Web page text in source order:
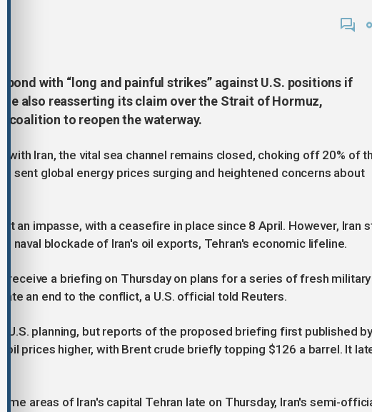
with “long and painful strikes” against U.S. positions if
also reasserting its claim over the Strait of Hormuz,
coalition to reopen the waterway.
with Iran, the vital sea channel remains closed, choking off 20% of
sent global energy prices surging and heightened concerns about
an impasse, with a ceasefire in place since 8 April. However, Iran
naval blockade of Iran's oil exports, Tehran's economic lifeline.
receive a briefing on Thursday on plans for a series of fresh military
an end to the conflict, a U.S. official told Reuters.
U.S. planning, but reports of the proposed briefing first published
oil prices higher, with Brent crude briefly topping $126 a barrel. It
areas of Iran's capital Tehran late on Thursday, Iran's semi-